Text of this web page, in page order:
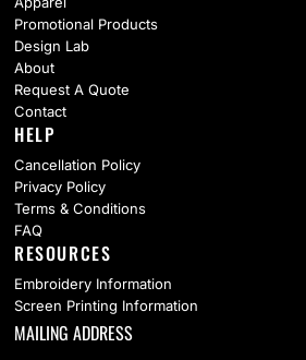
Promotional Products
Design Lab
About
Request A Quote
Contact
HELP
Cancellation Policy
Privacy Policy
Terms & Conditions
FAQ
RESOURCES
Embroidery Information
Screen Printing Information
MAILING ADDRESS